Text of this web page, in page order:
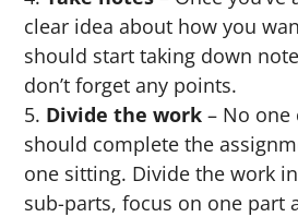
clear idea about how you
should start taking down
don’t forget any points.
Divide the work – No one
should complete the
one sitting. Divide the work
sub-parts, focus on one part